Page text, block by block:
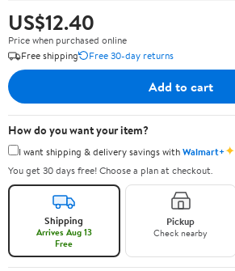
US$12.40
Price when purchased online
Free shipping
Free 30-day returns
Add to cart
How do you want your item?
I want shipping & delivery savings withWalmart+✦
You get 30 days free! Choose a plan at checkout.
Shipping
Arrives Aug 13
Free
Pickup
Check nearby